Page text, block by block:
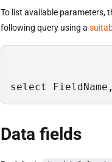
To list available parameters,
following query using a
select
Data fields